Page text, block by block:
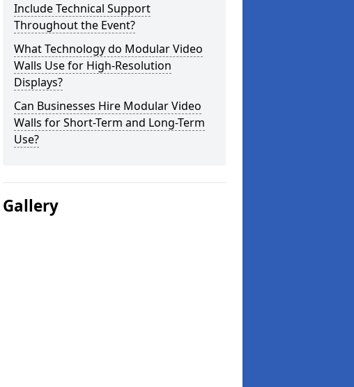
Include Technical Support
Throughout the Event?
What Technology do Modular Video
Walls Use for High-Resolution
Displays?
Can Businesses Hire Modular Video
Walls for Short-Term and Long-Term
Use?
Gallery